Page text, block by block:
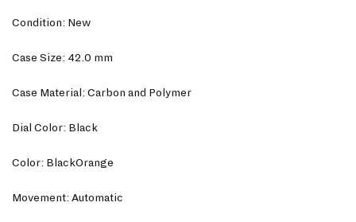
Condition: New
Case Size: 42.0 mm
Case Material: Carbon and Polymer
Dial Color: Black
Color: BlackOrange
Movement: Automatic